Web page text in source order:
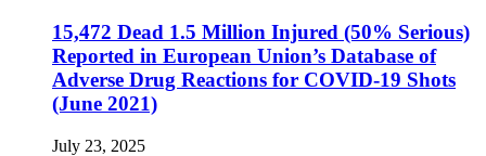
15,472 Dead 1.5 Million Injured (50% Serious)
Reported in European Union’s Database of
Adverse Drug Reactions for COVID-19 Shots
(June 2021)
July 23, 2025